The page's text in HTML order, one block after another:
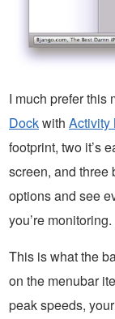
I much prefer this
Dockwith Activity
footprint, two it’s
screen, and three
options and see
you’re monitoring.
This is what the
on the menubar
peak speeds,